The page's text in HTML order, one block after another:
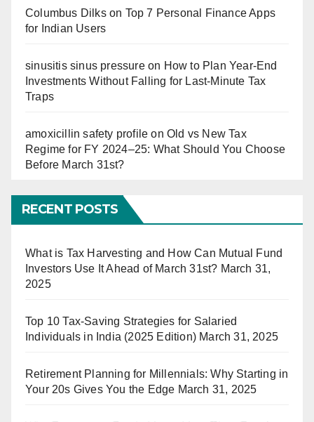
Columbus Dilkson Top 7 Personal Finance Apps
for Indian Users
sinusitis sinus pressureon How to Plan Year-End
Investments Without Falling for Last-Minute Tax
Traps
amoxicillin safety profile onOld vs New Tax
Regime for FY 2024–25: What Should You Choose
Before March 31st?
RECENT POSTS
What is Tax Harvesting and How Can Mutual Fund
Investors Use It Ahead of March 31st? March 31,
2025
Top 10 Tax-Saving Strategies for Salaried
Individuals in India (2025 Edition) March 31, 2025
Retirement Planning for Millennials: Why Starting in
Your 20s Gives You the Edge March 31, 2025